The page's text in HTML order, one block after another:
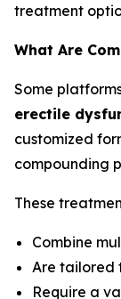
treatment
What Are
Some
erectile
customized
compounding
These
Combine
Are tailored
Require a